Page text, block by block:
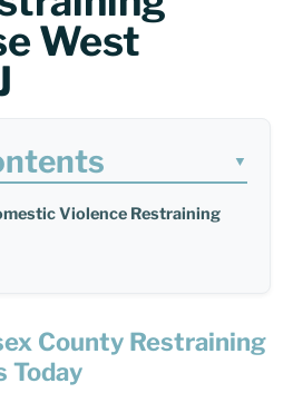
West
▼
Violence Restraining
County Restraining
Today